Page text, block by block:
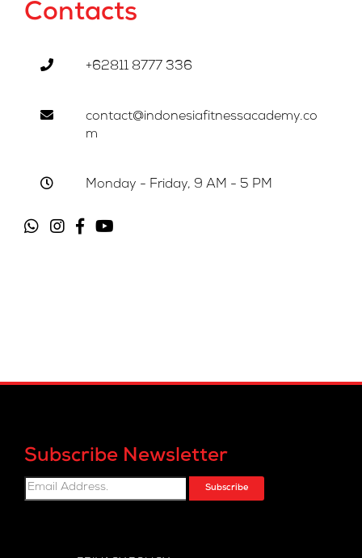
Contacts
+62811 8777 336
contact@indonesiafitnessacademy.co
m
Monday - Friday, 9 AM - 5 PM
Subscribe Newsletter
Subscribe